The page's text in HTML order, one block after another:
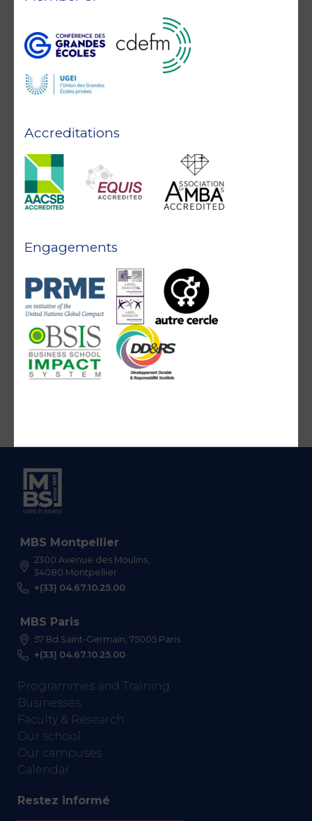
Accreditations
Engagements
MBS Montpellier
2300 Avenue des Moulins,
34080 Montpellier
+(33) 04.67.10.25.00
MBS Paris
57 Bd Saint-Germain, 75005 Paris
+(33) 04.67.10.25.00
Programmes and Training
Businesses
Faculty & Research
Our school
Our campuses
Calendar
Restez informé